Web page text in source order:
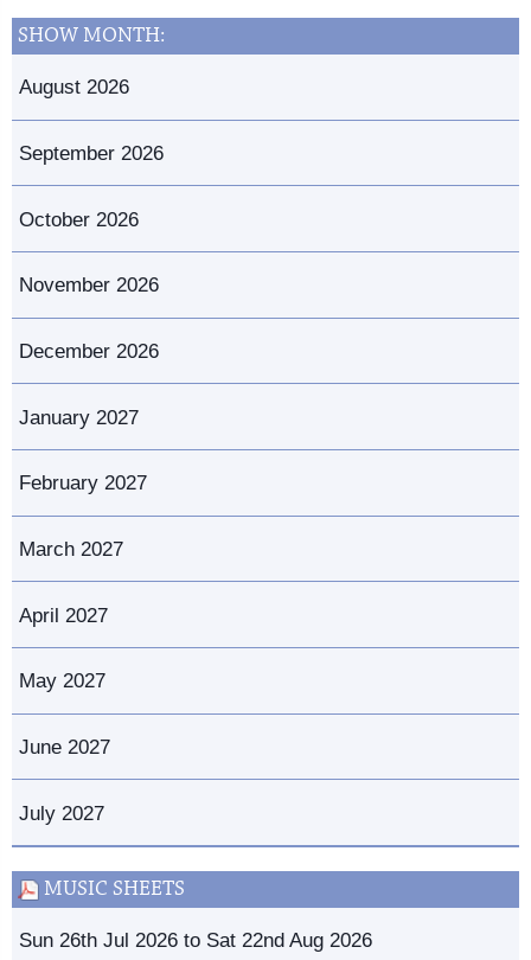
SHOW MONTH:
August 2026
September 2026
October 2026
November 2026
December 2026
January 2027
February 2027
March 2027
April 2027
May 2027
June 2027
July 2027
MUSIC SHEETS
Sun 26th Jul 2026 to Sat 22nd Aug 2026